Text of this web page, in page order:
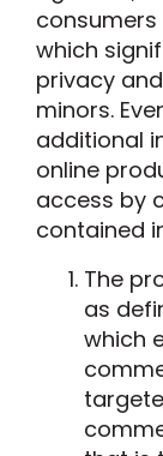
consumers
which
privacy
minors.
additional
online
access by
contained
The
as
which